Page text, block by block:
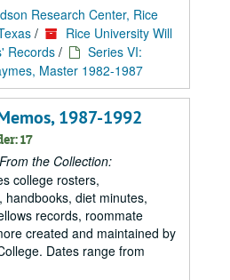
Research Center, Rice
/
Rice University Will
Records /
Series VI:
Master 1982-1987
1987-1992
17
From the Collection:
college rosters,
diet minutes,
records, roommate
created and maintained by
Dates range from